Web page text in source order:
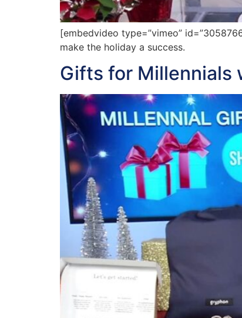
[embedvideo type=”vimeo”
make the holiday a success.
Gifts for Millennials